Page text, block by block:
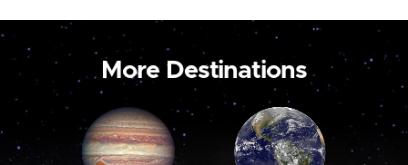
More Destinations